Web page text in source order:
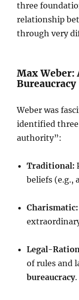
three
relationship
through very
Max
Bureaucracy
Weber was
identified
authority”:
Traditional:
beliefs (e.g.,
Charismatic:
Legal-
of rules and
bureaucracy.